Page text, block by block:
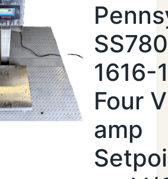
1616-
Four
amp